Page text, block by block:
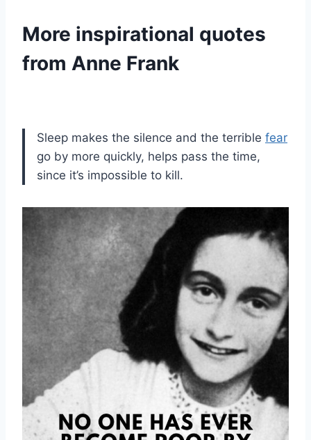
More inspirational quotes
from Anne Frank
Sleep makes the silence and the terrible fear
go by more quickly, helps pass the time,
since it’s impossible to kill.